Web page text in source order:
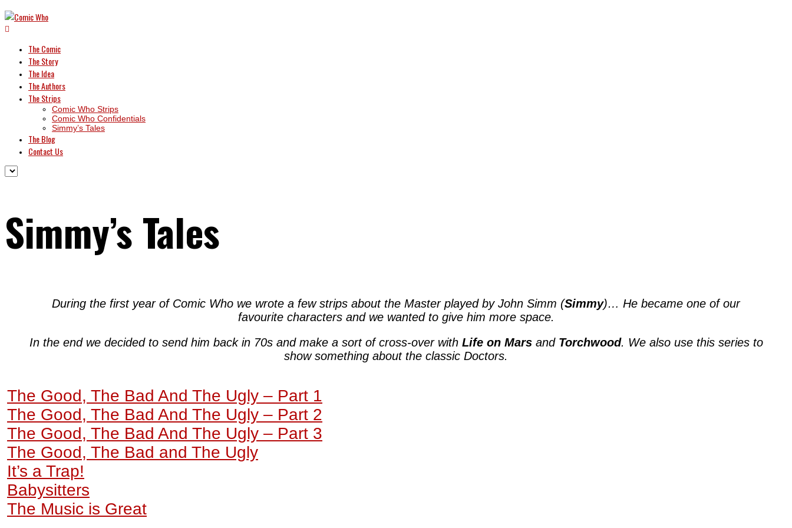
The Comic
The Story
The Idea
The Authors
The Strips
Comic Who Strips
Comic Who Confidentials
Simmy’s Tales
The Blog
Contact Us
Simmy’s Tales
During the first year of Comic Who we wrote a few strips about the Master played by John Simm (Simmy)… He became one of our
favourite characters and we wanted to give him more space.
In the end we decided to send him back in 70s and make a sort of cross-over with Life on Marsand Torchwood. We also use this series to
show something about the classic Doctors.
The Good, The Bad And The Ugly – Part 1
The Good, The Bad And The Ugly – Part 2
The Good, The Bad And The Ugly – Part 3
The Good, The Bad and The Ugly
It’s a Trap!
Babysitters
The Music is Great